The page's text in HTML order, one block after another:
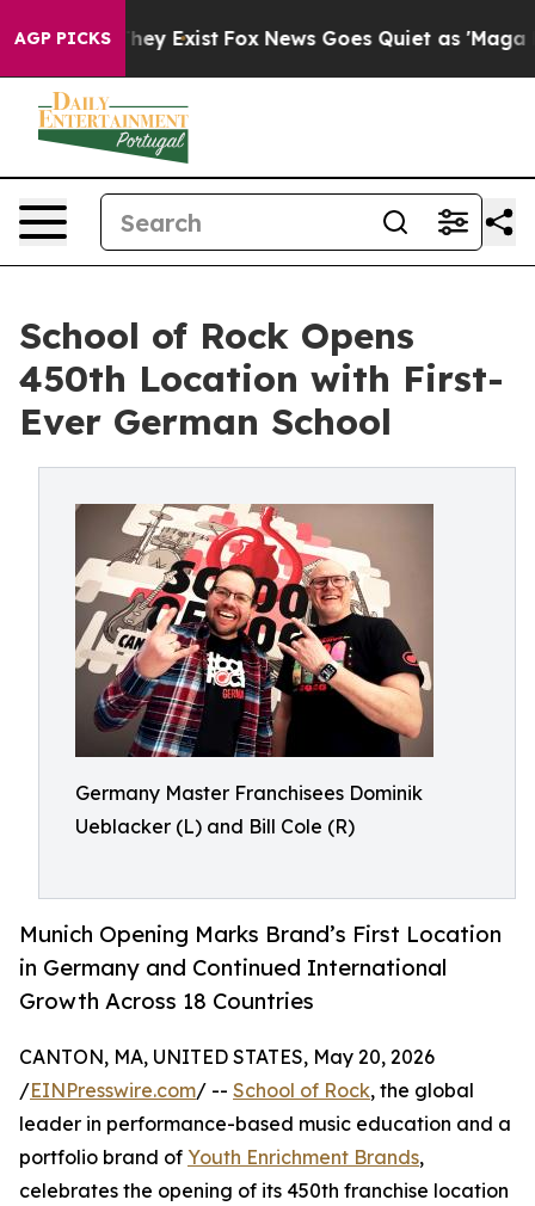
AGP PICKS
They Exist Fox News Goes Quiet as 'Maga
School of Rock Opens
450th Location with First-
Ever German School
Germany Master Franchisees Dominik
Ueblacker (L) and Bill Cole (R)
Munich Opening Marks Brand’s First Location
in Germany and Continued International
Growth Across 18 Countries
CANTON, MA, UNITED STATES, May 20, 2026
/EINPresswire.com/ -- School of Rock, the global
leader in performance-based music education and a
portfolio brand of Youth Enrichment Brands,
celebrates the opening of its 450th franchise location